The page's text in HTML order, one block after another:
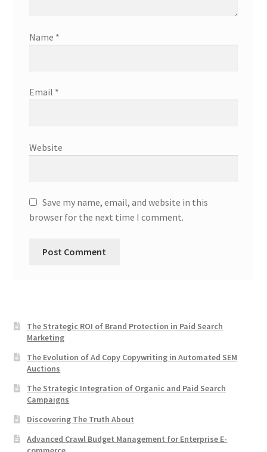
Name *
Email *
Website
Save my name, email, and website in this
browser for the next time I comment.
The Strategic ROI of Brand Protection in Paid Search
Marketing
The Evolution of Ad Copy Copywriting in Automated SEM
Auctions
The Strategic Integration of Organic and Paid Search
Campaigns
Discovering The Truth About
Advanced Crawl Budget Management for Enterprise E-